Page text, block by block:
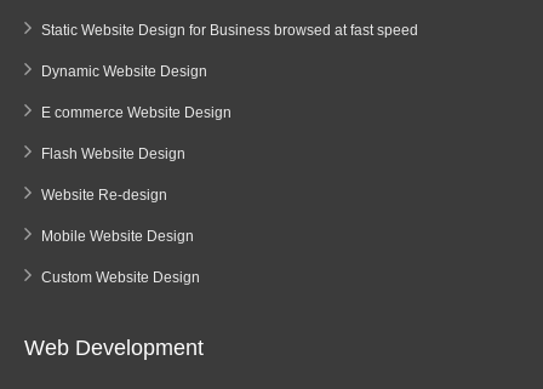
Static Website Design for Business browsed at fast speed
Dynamic Website Design
E commerce Website Design
Flash Website Design
Website Re-design
Mobile Website Design
Custom Website Design
Web Development